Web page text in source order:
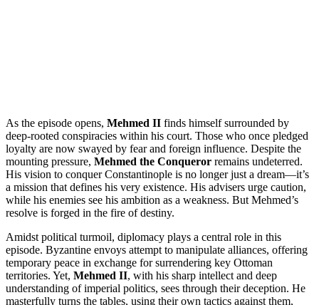
As the episode opens, Mehmed II finds himself surrounded by
deep-rooted conspiracies within his court. Those who once pledged
loyalty are now swayed by fear and foreign influence. Despite the
mounting pressure, Mehmed the Conqueror remains undeterred.
His vision to conquer Constantinople is no longer just a dream—it’s
a mission that defines his very existence. His advisers urge caution,
while his enemies see his ambition as a weakness. But Mehmed’s
resolve is forged in the fire of destiny.
Amidst political turmoil, diplomacy plays a central role in this
episode. Byzantine envoys attempt to manipulate alliances, offering
temporary peace in exchange for surrendering key Ottoman
territories. Yet, Mehmed II, with his sharp intellect and deep
understanding of imperial politics, sees through their deception. He
masterfully turns the tables, using their own tactics against them,